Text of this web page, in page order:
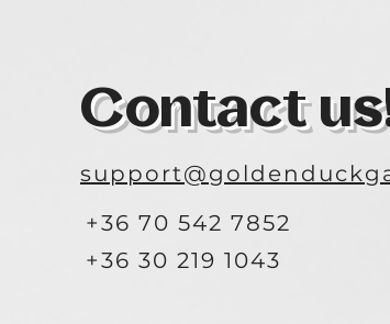
Contact
+36 70 542 7852
+36 30 219 1043